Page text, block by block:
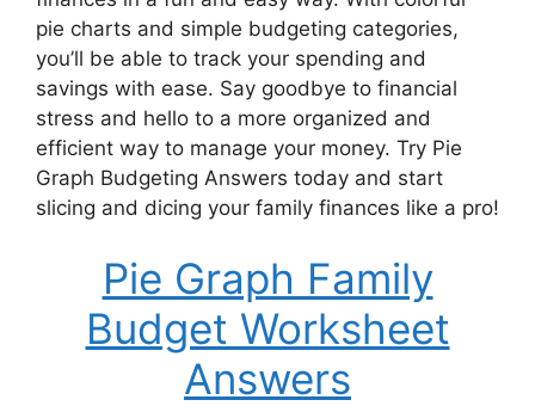
pie charts and simple budgeting categories,
you’ll be able to track your spending and
savings with ease. Say goodbye to financial
stress and hello to a more organized and
efficient way to manage your money. Try Pie
Graph Budgeting Answers today and start
slicing and dicing your family finances like a pro!
Pie Graph Family
Budget Worksheet
Answers